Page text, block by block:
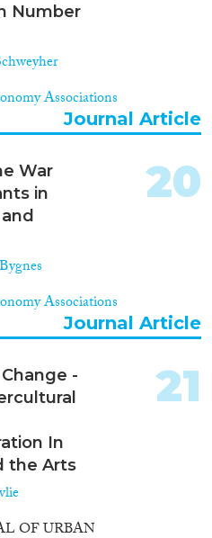
Number
Associations
Journal Article
War
in
Associations
20
Journal Article
-
In
the Arts
OF URBAN
21